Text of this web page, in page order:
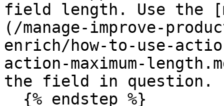
field length. Use the
(/manage-improve-
enrich/how-to-use-
action-maximum-
the field in question.